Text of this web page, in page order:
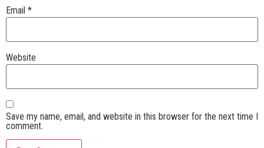
Email *
Website
Save my name, email, and website in this browser for the next time I
comment.